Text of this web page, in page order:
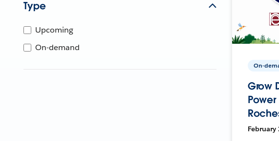
Type
Upcoming
On-demand
On-
Grow
February